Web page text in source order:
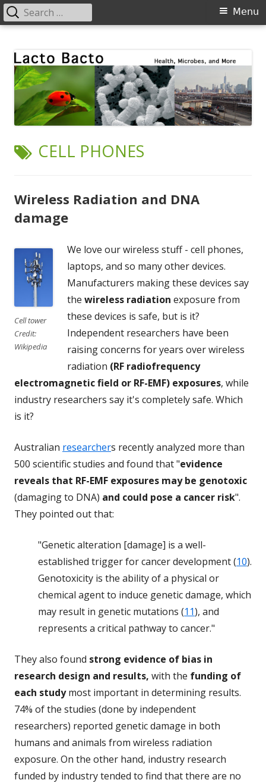
content
Primary
Menu
Search
for:
TAG:
CELL PHONES
Wireless Radiation and DNA
damage
Cell tower
Credit:
Wikipedia
We love our wireless stuff - cell phones,
laptops, and so many other devices.
Manufacturers making these devices say
the wireless radiation exposure from
these devices is safe, but is it?
Independent researchers have been
raising concerns for years over wireless
radiation (RF radiofrequency
electromagnetic field or RF-EMF) exposures, while
industry researchers say it's completely safe. Which
is it?
Australian researchers recently analyzed more than
500 scientific studies and found that "evidence
reveals that RF-EMF exposures may be genotoxic
(damaging to DNA) and could pose a cancer risk".
They pointed out that:
"Genetic alteration [damage] is a well-
established trigger for cancer development (10).
Genotoxicity is the ability of a physical or
chemical agent to induce genetic damage, which
may result in genetic mutations (11), and
represents a critical pathway to cancer."
They also found strong evidence of bias in
research design and results, with the funding of
each studymost important in determining results.
74% of the studies (done by independent
researchers) reported genetic damage in both
humans and animals from wireless radiation
exposure. On the other hand, industry research
funded by industry tended to find that there are no